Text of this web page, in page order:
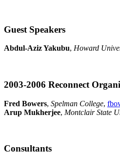
Guest Speakers
Abdul-Aziz Yakubu, Howard
2003-2006 Reconnect
Fred Bowers, Spelman College,
Arup Mukherjee, Montclair State
Consultants